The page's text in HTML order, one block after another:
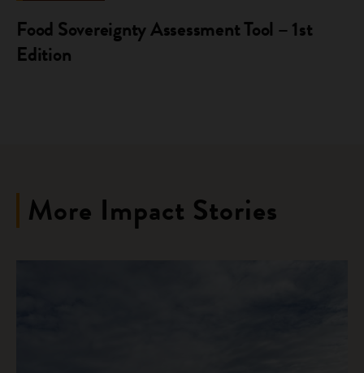
Food Sovereignty Assessment Tool – 1st
Edition
More Impact Stories